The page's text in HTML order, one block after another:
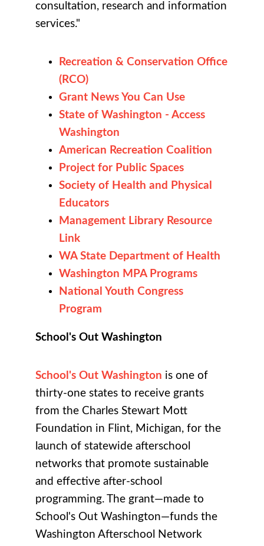
consultation, research and information
services."
Recreation & Conservation Office
(RCO)
Grant News You Can Use
State of Washington - Access
Washington
American Recreation Coalition
Project for Public Spaces
Society of Health and Physical
Educators
Management Library Resource
Link
WA State Department of Health
Washington MPA Programs
National Youth Congress
Program
School's Out Washington
School's Out Washington is one of
thirty-one states to receive grants
from the Charles Stewart Mott
Foundation in Flint, Michigan, for the
launch of statewide afterschool
networks that promote sustainable
and effective after-school
programming. The grant—made to
School's Out Washington—funds the
Washington Afterschool Network